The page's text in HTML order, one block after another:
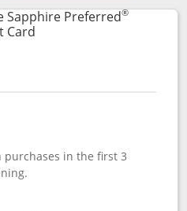
Sapphire Preferred®
CardLinks to product page
purchases in the first 3